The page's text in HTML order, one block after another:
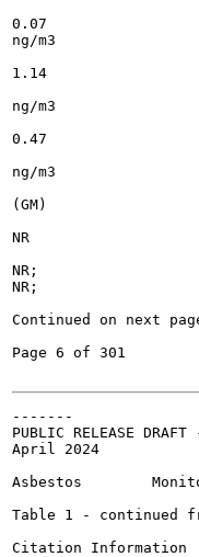
0.07
ng/m3
1.14
ng/m3
0.47
ng/m3
(GM)
NR
NR;
NR;
Continued on next
Page 6 of 301
-------
PUBLIC RELEASE
April 2024
Asbestos	Monitoring	Ambient Air
Table 1 - continued
Citation Information